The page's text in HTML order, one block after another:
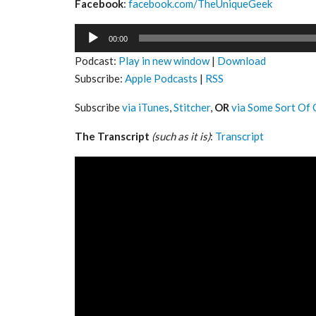
Facebook: facebook.com/TheUniqueGeek
Audio
00:00
Podcast: Play in new window| Download
Subscribe: Apple Podcasts | RSS
Subscribevia iTunes,Stitcher, ORvia Some Sort Of
The Transcript (such as it is): Transcript